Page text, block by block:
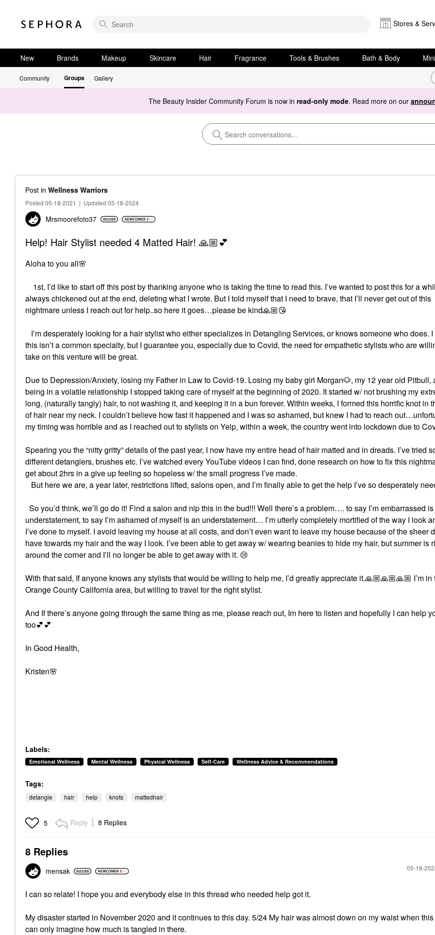
Stores &
New Brands Makeup Skincare Hair Fragrance Tools & Brushes Bath & Body
Community Groups Gallery
The Beauty Insider Community Forum is now in read-only mode. Read more on our
Post in Wellness Warriors
Posted 05-18-2021 | Updated 05-18-2024
Mrsmoorefoto37
Help! Hair Stylist needed 4 Matted Hair! 🙏🏼💕
Aloha to you all🌸
1st, I’d like to start off this post by thanking anyone who is taking the time to read this. I’ve wanted to post this for a
always chickened out at the end, deleting what I wrote. But I told myself that I need to brave, that I’ll never get out of this
nightmare unless I reach out for help..so here it goes…please be kind🙏🏼😘
I’m desperately looking for a hair stylist who either specializes in Detangling Services, or knows someone who does.
this isn’t a common specialty, but I guarantee you, especially due to Covid, the need for empathetic stylists who are
take on this venture will be great.
Due to Depression/Anxiety, losing my Father in Law to Covid-19. Losing my baby girl Morgan🐶, my 12 year old Pitbull,
being in a volatile relationship I stopped taking care of myself at the beginning of 2020. It started w/ not brushing my
long, (naturally tangly) hair, to not washing it, and keeping it in a bun forever. Within weeks, I formed this horrific knot in
of hair near my neck. I couldn’t believe how fast it happened and I was so ashamed, but knew I had to reach
my timing was horrible and as I reached out to stylists on Yelp, within a week, the country went into lockdown due to
Spearing you the “nitty gritty” details of the past year, I now have my entire head of hair matted and in dreads. I’ve tried
different detanglers, brushes etc. I’ve watched every YouTube videos I can find, done research on how to fix this
get about 2hrs in a give up feeling so hopeless w/ the small progress I’ve made.
But here we are, a year later, restrictions lifted, salons open, and I’m finally able to get the help I’ve so desperately
So you’d think, we’ll go do it! Find a salon and nip this in the bud!!! Well there’s a problem…. to say I’m embarrassed
understatement, to say I’m ashamed of myself is an understatement… I’m utterly completely mortified of the way I look
I’ve done to myself. I avoid leaving my house at all costs, and don’t even want to leave my house because of the sheer
have towards my hair and the way I look. I’ve been able to get away w/ wearing beanies to hide my hair, but summer is
around the corner and I’ll no longer be able to get away with it. 😢
With that said, If anyone knows any stylists that would be willing to help me, I’d greatly appreciate it.🙏🏼🙏🏼🙏🏼 I’m
Orange County California area, but willing to travel for the right stylist.
And If there’s anyone going through the same thing as me, please reach out, Im here to listen and hopefully I can help
too💕💕
In Good Health,
Kristen🌸
Labels:
Emotional Wellness Mental Wellness Physical Wellness Self-Care Wellness Advice & Recommendations
Tags:
detangle hair help knots mattedhair
5 Reply 8 Replies
8 Replies
mensak ‎05-18-
I can so relate! I hope you and everybody else in this thread who needed help got it.
My disaster started in November 2020 and it continues to this day. 5/24 My hair was almost down on my waist when this
can only imagine how much is tangled in there.